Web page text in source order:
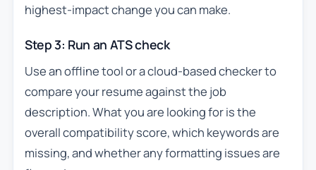
highest-impact change you can make.
Step 3: Run an ATS check
Use an offline tool or a cloud-based checker to
compare your resume against the job
description. What you are looking for is the
overall compatibility score, which keywords are
missing, and whether any formatting issues are